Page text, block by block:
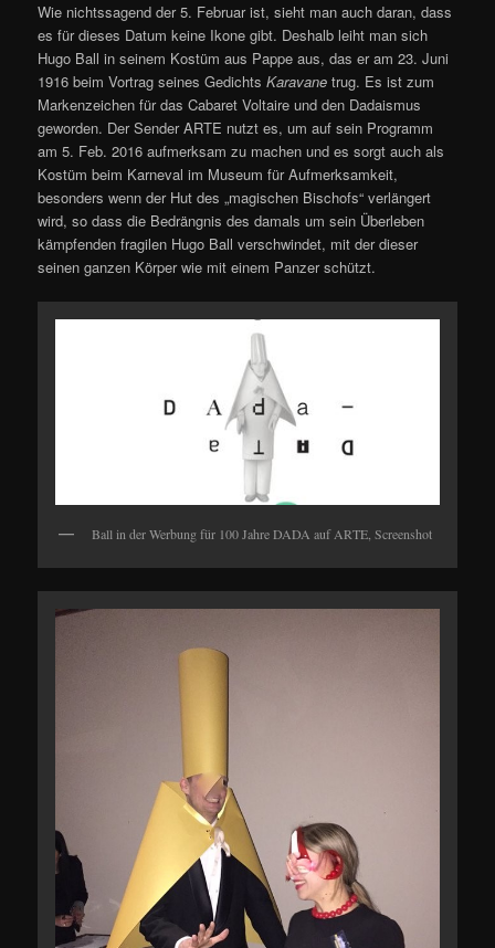
Wie nichtssagend der 5. Februar ist, sieht man auch daran, dass
es für dieses Datum keine Ikone gibt. Deshalb leiht man sich
Hugo Ball in seinem Kostüm aus Pappe aus, das er am 23. Juni
1916 beim Vortrag seines GedichtsKaravane trug. Es ist zum
Markenzeichen für das Cabaret Voltaire und den Dadaismus
geworden. Der Sender ARTE nutzt es, um auf sein Programm
am 5. Feb. 2016 aufmerksam zu machen und es sorgt auch als
Kostüm beim Karneval im Museum für Aufmerksamkeit,
besonders wenn der Hut des „magischen Bischofs“ verlängert
wird, so dass die Bedrängnis des damals um sein Überleben
kämpfenden fragilen Hugo Ball verschwindet, mit der dieser
seinen ganzen Körper wie mit einem Panzer schützt.
Ball in der Werbung für 100 Jahre DADA auf ARTE, Screenshot